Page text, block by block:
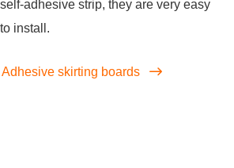
self-adhesive strip, they are very easy
to install.
Adhesive skirting boards